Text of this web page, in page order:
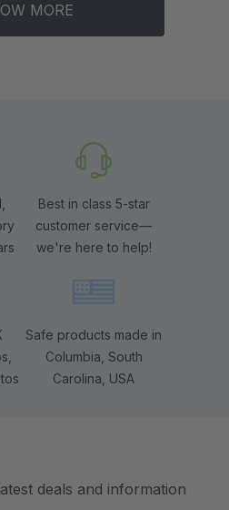
MORE
Best in class 5-star
customer service—
we're here to help!
Safe products made in
Columbia, South
Carolina, USA
deals and information